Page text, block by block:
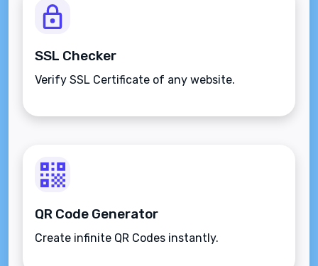
SSL Checker
Verify SSL Certificate of any website.
QR Code Generator
Create infinite QR Codes instantly.